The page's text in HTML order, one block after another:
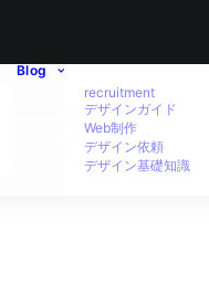
Blog
recruitment
デザインガイド
Web制作
デザイン依頼
デザイン基礎知識